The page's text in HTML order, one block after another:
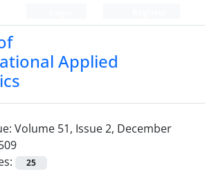
Applied
Volume 51, Issue 2, December
25